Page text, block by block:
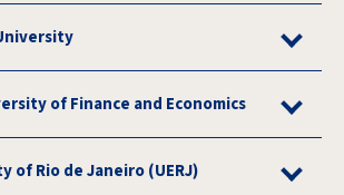
of Finance and Economics
of Rio de Janeiro (UERJ)